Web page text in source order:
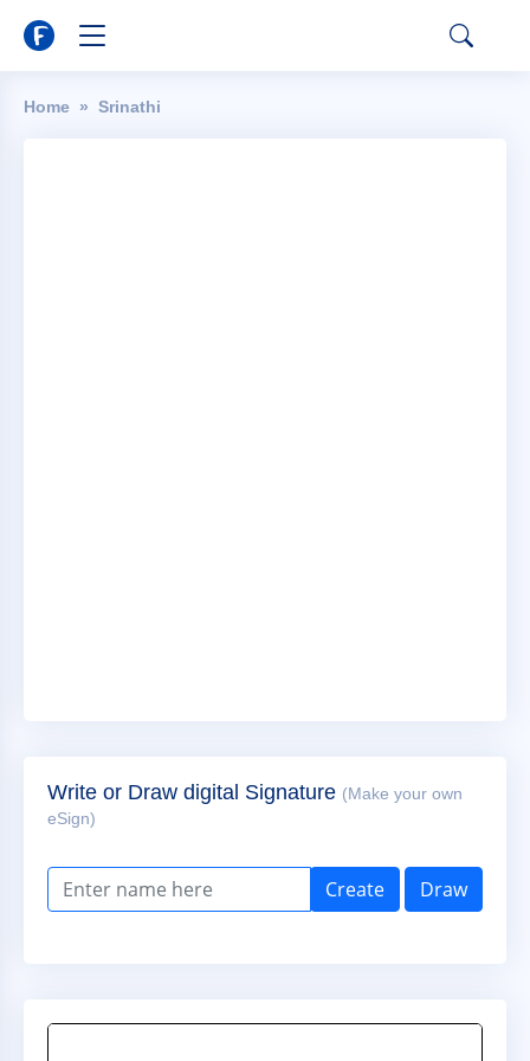
Home Srinathi
Write or Draw digital Signature (Make your own
eSign)
Create Draw